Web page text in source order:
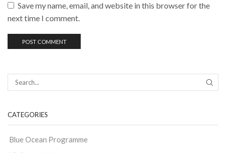
Save my name, email, and website in this browser for the
next time I comment.
CATEGORIES
Blue Ocean Programme